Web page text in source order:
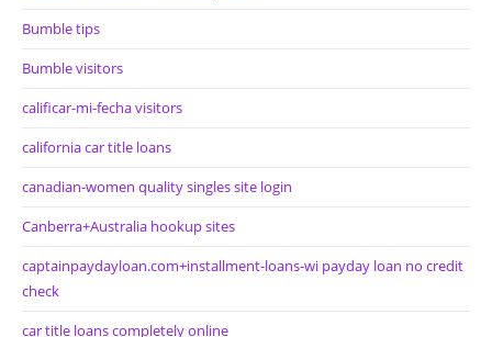
Bumble tips
Bumble visitors
calificar-mi-fecha visitors
california car title loans
canadian-women quality singles site login
Canberra+Australia hookup sites
captainpaydayloan.com+installment-loans-wi payday loan no credit
check
car title loans completely online